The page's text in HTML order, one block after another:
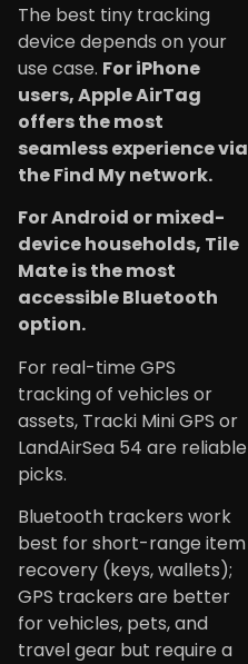
The best tiny tracking
device depends on your
use case. For iPhone
users, Apple AirTag
offers the most
seamless experience via
the Find My network.
For Android or mixed-
device households, Tile
Mate is the most
accessible Bluetooth
option.
For real-time GPS
tracking of vehicles or
assets, Tracki Mini GPS or
LandAirSea 54 are reliable
picks.
Bluetooth trackers work
best for short-range item
recovery (keys, wallets);
GPS trackers are better
for vehicles, pets, and
travel gear but require a